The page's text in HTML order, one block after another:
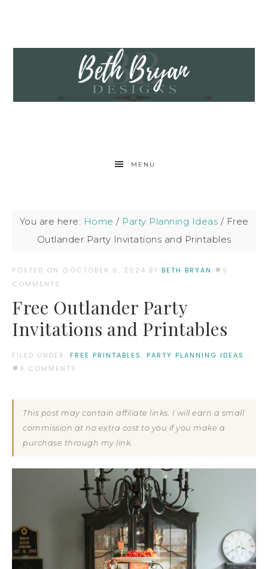
MENU
You are here: Home / Party Planning Ideas / Free
Outlander Party Invitations and Printables
POSTED ON OCTOBER 6, 2024 BY:BETH BRYAN
9
COMMENTS
Free Outlander Party
Invitations and Printables
FILED UNDER: FREE PRINTABLES , PARTY PLANNING IDEAS
9 COMMENTS
This post may contain affiliate links. I will earn a small
commission at no extra cost to you if you make a
purchase through my link.